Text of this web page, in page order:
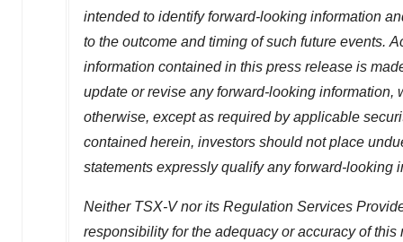
intended to identify forward-looking information
to the outcome and timing of such future events.
information contained in this press release is
update or revise any forward-looking information,
otherwise, except as required by applicable
contained herein, investors should not place
statements expressly qualify any forward-looking
Neither TSX-V nor its Regulation Services
responsibility for the adequacy or accuracy of this